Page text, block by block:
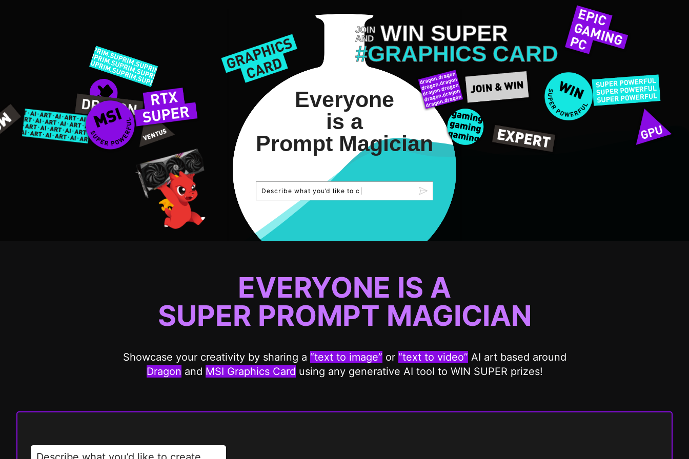
Everyone
is a
Prompt Magician
Desc ri be what you’d li ke to c
JOIN
AND
WIN SUPER
#GRAPHICS CARD
EVERYONE IS A
SUPER PROMPT MAGICIAN
Showcase your creativity by sharing a “text to image” or “text to video” AI art based around
Dragon and MSI Graphics Card using any generative AI tool to WIN SUPER prizes!